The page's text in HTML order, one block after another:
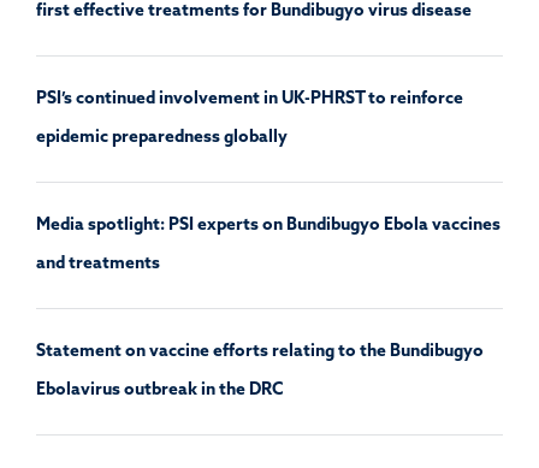
first effective treatments for Bundibugyo virus disease
PSI’s continued involvement in UK-PHRST to reinforce
epidemic preparedness globally
Media spotlight: PSI experts on Bundibugyo Ebola vaccines
and treatments
Statement on vaccine efforts relating to the Bundibugyo
Ebolavirus outbreak in the DRC